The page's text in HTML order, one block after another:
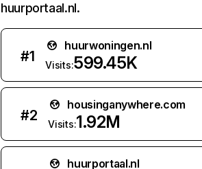
huurportaal.nl.
#1
huurwoningen.nl
Visits:599.45K
#2
housinganywhere.com
Visits:1.92M
huurportaal.nl